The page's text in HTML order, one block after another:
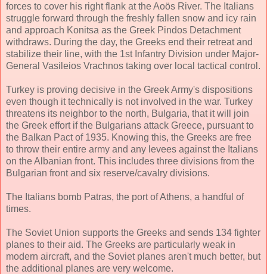
forces to cover his right flank at the Aoös River. The Italians
struggle forward through the freshly fallen snow and icy rain
and approach Konitsa as the Greek Pindos Detachment
withdraws. During the day, the Greeks end their retreat and
stabilize their line, with the 1st Infantry Division under Major-
General Vasileios Vrachnos taking over local tactical control.
Turkey is proving decisive in the Greek Army's dispositions
even though it technically is not involved in the war. Turkey
threatens its neighbor to the north, Bulgaria, that it will join
the Greek effort if the Bulgarians attack Greece, pursuant to
the Balkan Pact of 1935. Knowing this, the Greeks are free
to throw their entire army and any levees against the Italians
on the Albanian front. This includes three divisions from the
Bulgarian front and six reserve/cavalry divisions.
The Italians bomb Patras, the port of Athens, a handful of
times.
The Soviet Union supports the Greeks and sends 134 fighter
planes to their aid. The Greeks are particularly weak in
modern aircraft, and the Soviet planes aren't much better, but
the additional planes are very welcome.